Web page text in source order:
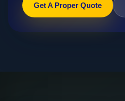
Get A Proper Quote